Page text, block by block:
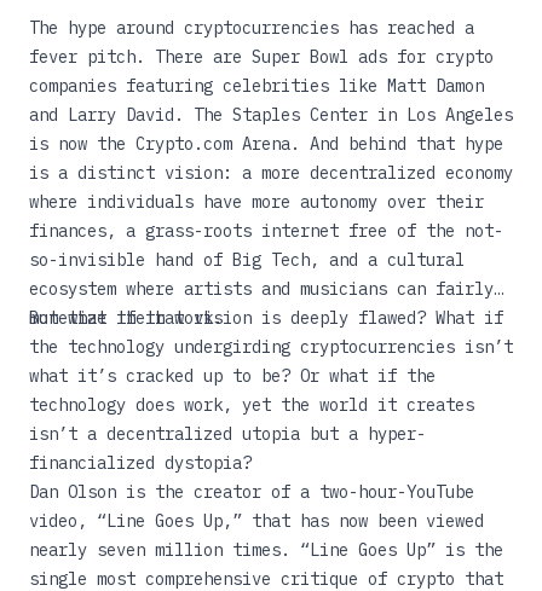
The hype around cryptocurrencies has reached a
fever pitch. There are Super Bowl ads for crypto
companies featuring celebrities like Matt Damon
and Larry David. The Staples Center in Los Angeles
is now the Crypto.com Arena. And behind that hype
is a distinct vision: a more decentralized economy
where individuals have more autonomy over their
finances, a grass-roots internet free of the not-
so-invisible hand of Big Tech, and a cultural
ecosystem where artists and musicians can fairly
monetize their work.
But what if that vision is deeply flawed? What if
the technology undergirding cryptocurrencies isn’t
what it’s cracked up to be? Or what if the
technology does work, yet the world it creates
isn’t a decentralized utopia but a hyper-
financialized dystopia?
Dan Olson is the creator of a two-hour-YouTube
video, “Line Goes Up,” that has now been viewed
nearly seven million times. “Line Goes Up” is the
single most comprehensive critique of crypto that